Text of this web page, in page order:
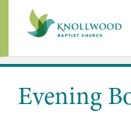
Evening